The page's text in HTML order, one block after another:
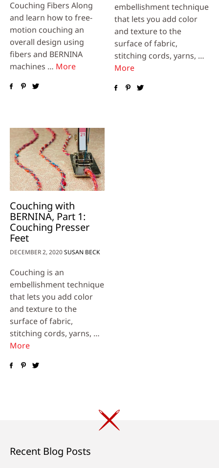
Couching Fibers Along
and learn how to free-
motion couching an
overall design using
fibers and BERNINA
machines … More
embellishment technique
that lets you add color
and texture to the
surface of fabric,
stitching cords, yarns, …
More
Couching with
BERNINA, Part 1:
Couching Presser
Feet
DECEMBER 2, 2020SUSAN BECK
Couching is an
embellishment technique
that lets you add color
and texture to the
surface of fabric,
stitching cords, yarns, …
More
Recent Blog Posts